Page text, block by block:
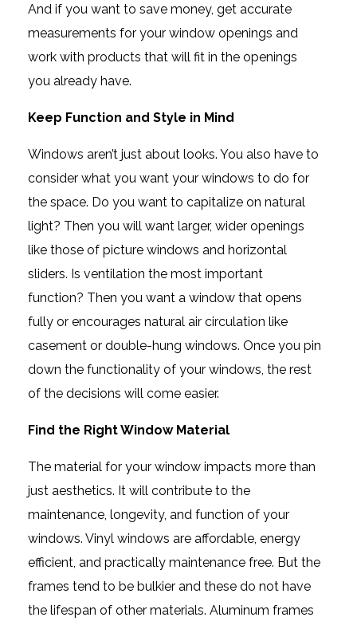
And if you want to save money, get accurate
measurements for your window openings and
work with products that will fit in the openings
you already have.
Keep Function and Style in Mind
Windows aren’t just about looks. You also have to
consider what you want your windows to do for
the space. Do you want to capitalize on natural
light? Then you will want larger, wider openings
like those of picture windows and horizontal
sliders. Is ventilation the most important
function? Then you want a window that opens
fully or encourages natural air circulation like
casement or double-hung windows. Once you pin
down the functionality of your windows, the rest
of the decisions will come easier.
Find the Right Window Material
The material for your window impacts more than
just aesthetics. It will contribute to the
maintenance, longevity, and function of your
windows. Vinyl windows are affordable, energy
efficient, and practically maintenance free. But the
frames tend to be bulkier and these do not have
the lifespan of other materials. Aluminum frames